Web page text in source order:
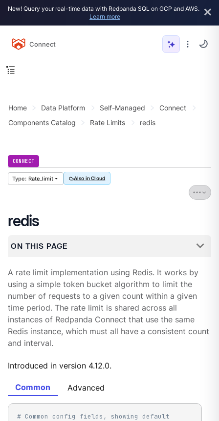
New! Query your real-time data with Redpanda SQL on GCP and AWS.
Learn more
Connect
Home Data Platform Self-Managed
Connect
Components Catalog
Rate Limits redis
CONNECT
Rate_limit Also in Cloud
redis
ON THIS PAGE
A rate limit implementation using Redis. It works by
using a simple token bucket algorithm to limit the
number of requests to a given count within a given
time period. The rate limit is shared across all
instances of Redpanda Connect that use the same
Redis instance, which must all have a consistent count
and interval.
Introduced in version 4.12.0.
Common Advanced
# Common config fields, showing default